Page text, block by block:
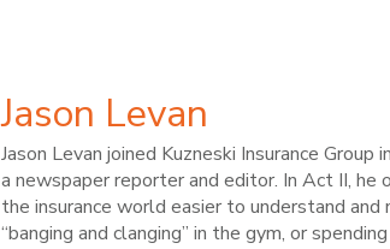
Jason Levan
Jason Levan joined Kuzneski Insurance
a newspaper reporter and editor. In Act II,
the insurance world easier to understand
“banging and clanging” in the gym, or